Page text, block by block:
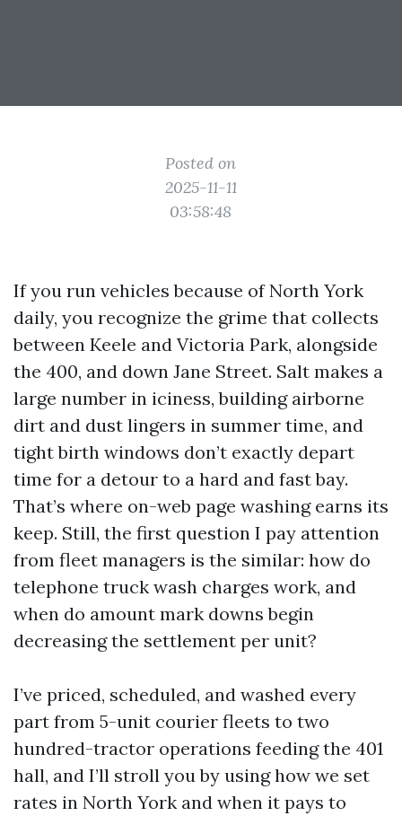
Posted on
2025-11-11
03:58:48
If you run vehicles because of North York
daily, you recognize the grime that collects
between Keele and Victoria Park, alongside
the 400, and down Jane Street. Salt makes a
large number in iciness, building airborne
dirt and dust lingers in summer time, and
tight birth windows don’t exactly depart
time for a detour to a hard and fast bay.
That’s where on-web page washing earns its
keep. Still, the first question I pay attention
from fleet managers is the similar: how do
telephone truck wash charges work, and
when do amount mark downs begin
decreasing the settlement per unit?
I’ve priced, scheduled, and washed every
part from 5-unit courier fleets to two
hundred-tractor operations feeding the 401
hall, and I’ll stroll you by using how we set
rates in North York and when it pays to